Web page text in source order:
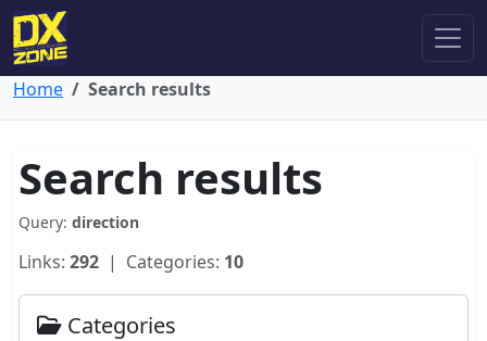
Home Search results
Search results
Query: direction
Links: 292 | Categories: 10
Categories